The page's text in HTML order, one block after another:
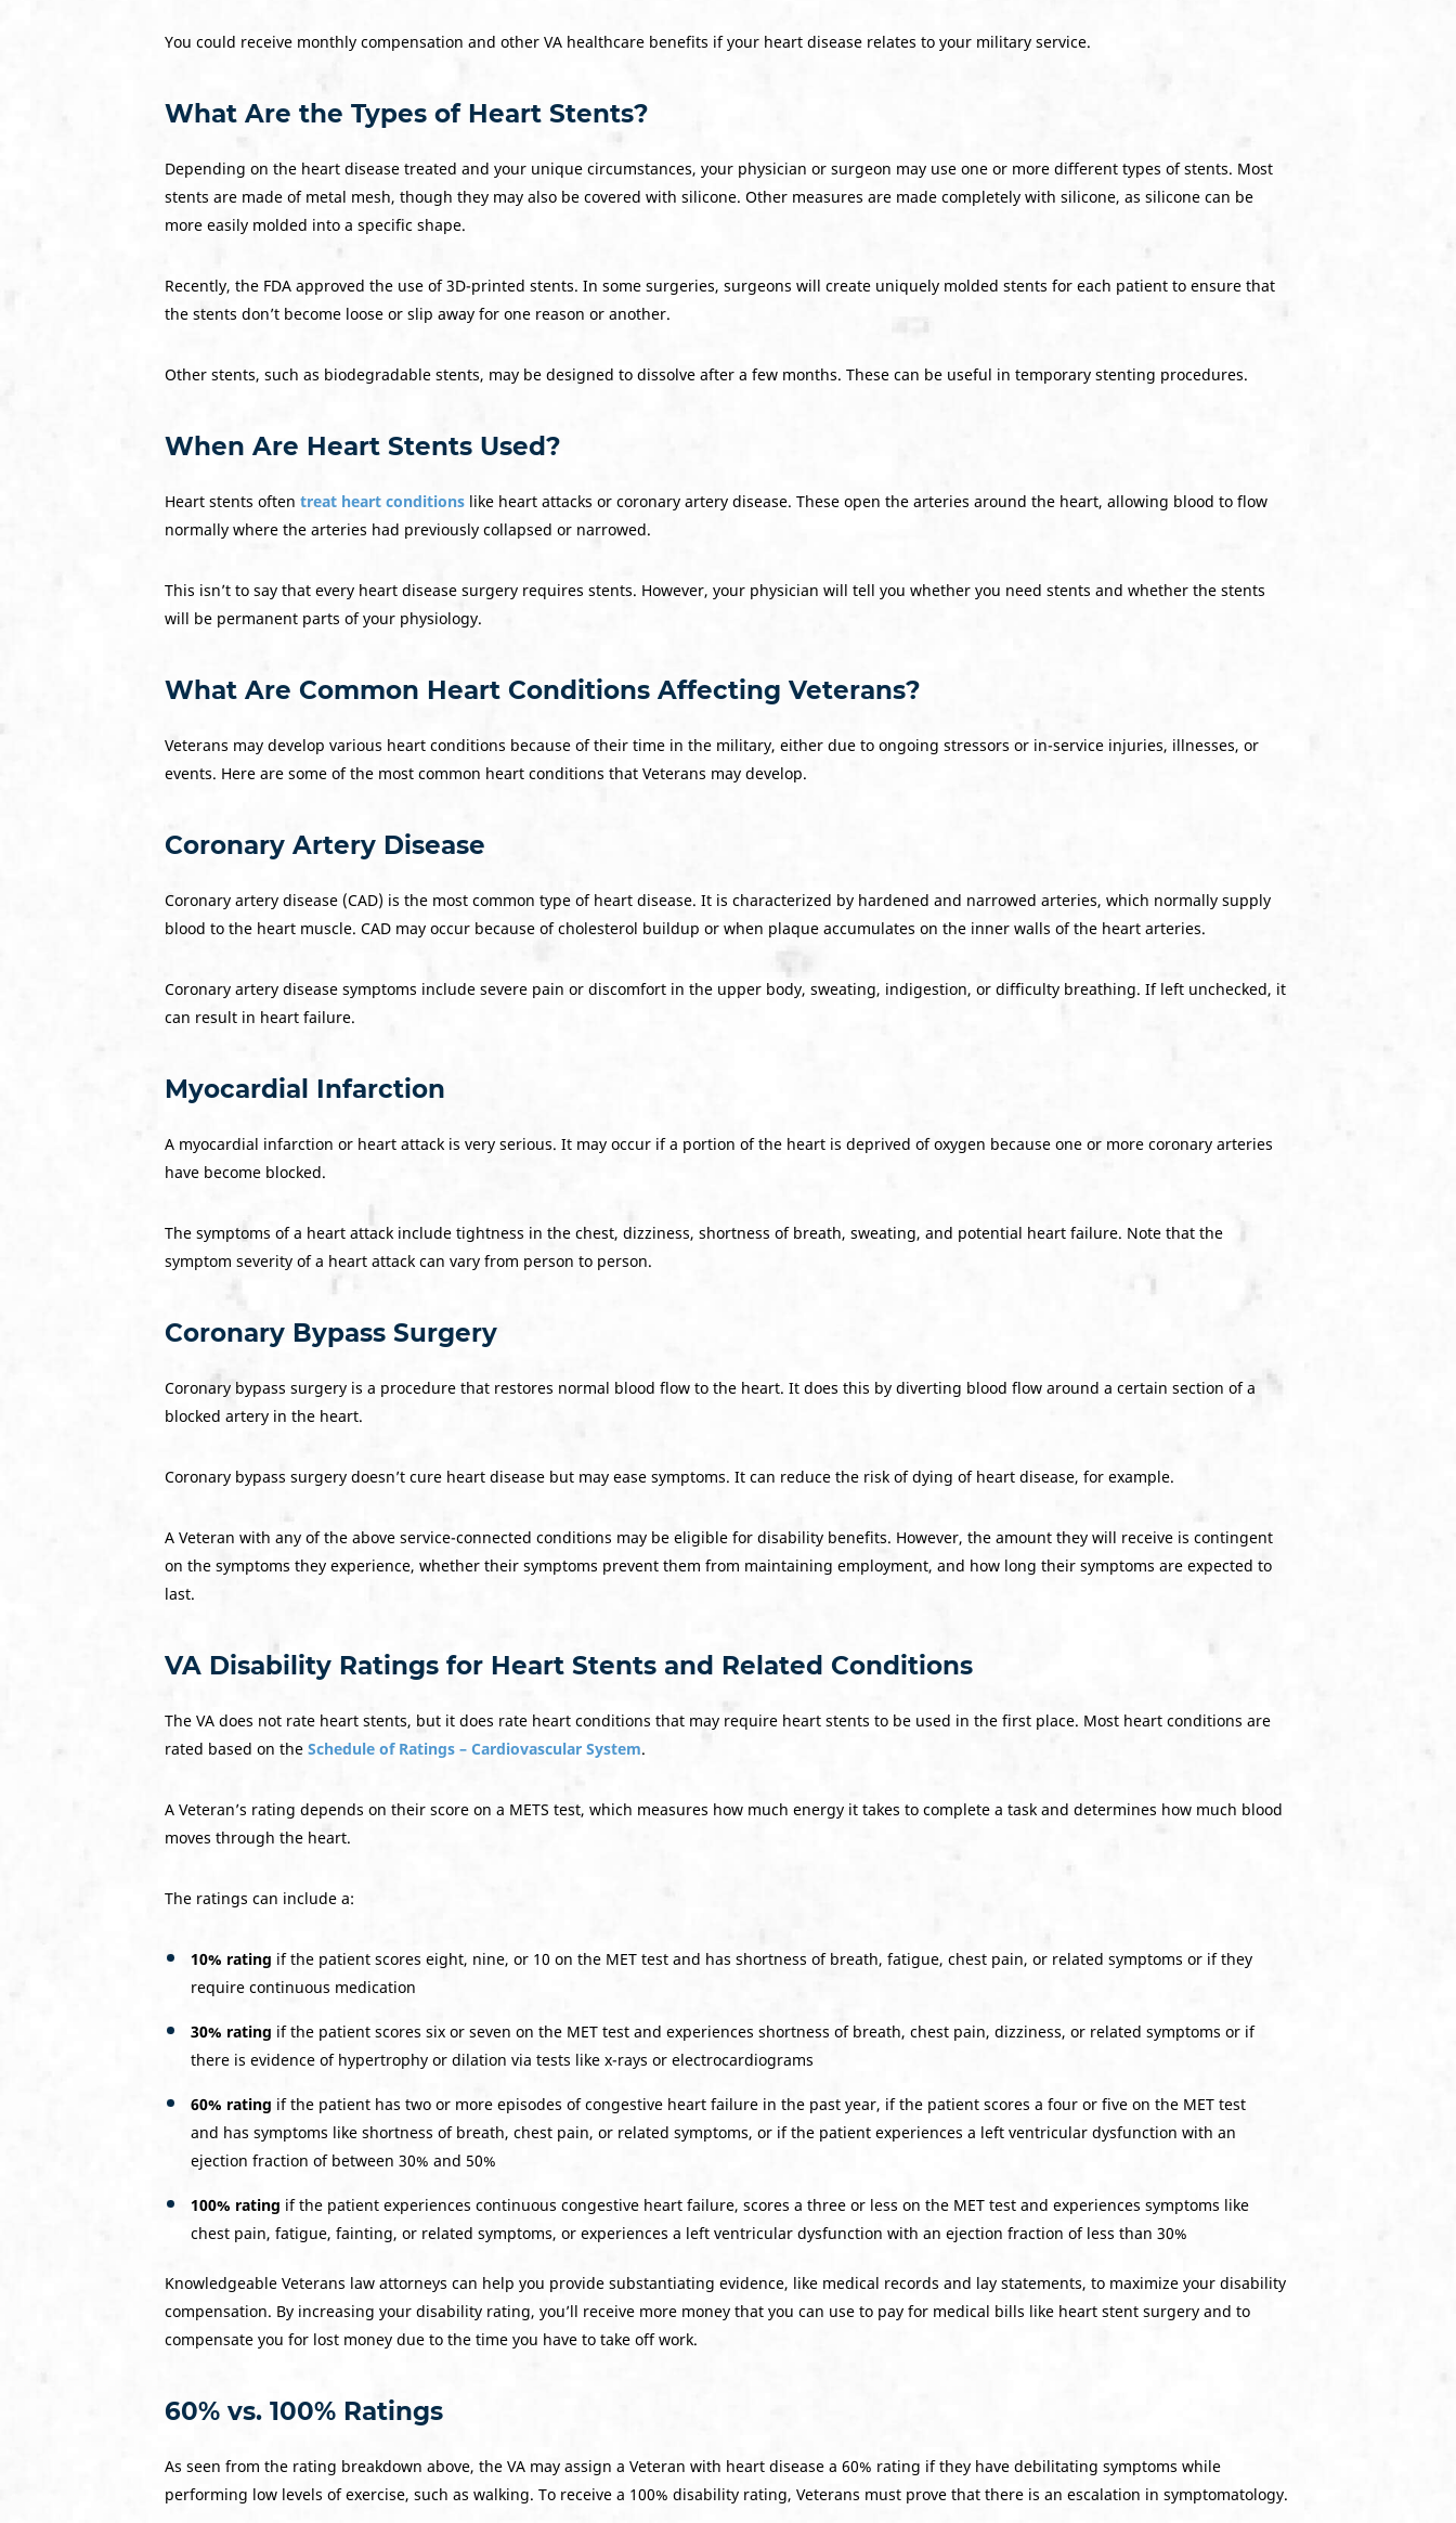
You could receive monthly compensation and other VA healthcare benefits if your heart disease relates to your military service.
What Are the Types of Heart Stents?
Depending on the heart disease treated and your unique circumstances, your physician or surgeon may use one or more different types of stents. Most
stents are made of metal mesh, though they may also be covered with silicone. Other measures are made completely with silicone, as silicone can be
more easily molded into a specific shape.
Recently, the FDA approved the use of 3D-printed stents. In some surgeries, surgeons will create uniquely molded stents for each patient to ensure that
the stents don’t become loose or slip away for one reason or another.
Other stents, such as biodegradable stents, may be designed to dissolve after a few months. These can be useful in temporary stenting procedures.
When Are Heart Stents Used?
Heart stents often treat heart conditions like heart attacks or coronary artery disease. These open the arteries around the heart, allowing blood to flow
normally where the arteries had previously collapsed or narrowed.
This isn’t to say that every heart disease surgery requires stents. However, your physician will tell you whether you need stents and whether the stents
will be permanent parts of your physiology.
What Are Common Heart Conditions Affecting Veterans?
Veterans may develop various heart conditions because of their time in the military, either due to ongoing stressors or in-service injuries, illnesses, or
events. Here are some of the most common heart conditions that Veterans may develop.
Coronary Artery Disease
Coronary artery disease (CAD) is the most common type of heart disease. It is characterized by hardened and narrowed arteries, which normally supply
blood to the heart muscle. CAD may occur because of cholesterol buildup or when plaque accumulates on the inner walls of the heart arteries.
Coronary artery disease symptoms include severe pain or discomfort in the upper body, sweating, indigestion, or difficulty breathing. If left unchecked, it
can result in heart failure.
Myocardial Infarction
A myocardial infarction or heart attack is very serious. It may occur if a portion of the heart is deprived of oxygen because one or more coronary arteries
have become blocked.
The symptoms of a heart attack include tightness in the chest, dizziness, shortness of breath, sweating, and potential heart failure. Note that the
symptom severity of a heart attack can vary from person to person.
Coronary Bypass Surgery
Coronary bypass surgery is a procedure that restores normal blood flow to the heart. It does this by diverting blood flow around a certain section of a
blocked artery in the heart.
Coronary bypass surgery doesn’t cure heart disease but may ease symptoms. It can reduce the risk of dying of heart disease, for example.
A Veteran with any of the above service-connected conditions may be eligible for disability benefits. However, the amount they will receive is contingent
on the symptoms they experience, whether their symptoms prevent them from maintaining employment, and how long their symptoms are expected to
last.
VA Disability Ratings for Heart Stents and Related Conditions
The VA does not rate heart stents, but it does rate heart conditions that may require heart stents to be used in the first place. Most heart conditions are
rated based on the Schedule of Ratings – Cardiovascular System.
A Veteran’s rating depends on their score on a METS test, which measures how much energy it takes to complete a task and determines how much blood
moves through the heart.
The ratings can include a:
10% rating if the patient scores eight, nine, or 10 on the MET test and has shortness of breath, fatigue, chest pain, or related symptoms or if they
require continuous medication
30% rating if the patient scores six or seven on the MET test and experiences shortness of breath, chest pain, dizziness, or related symptoms or if
there is evidence of hypertrophy or dilation via tests like x-rays or electrocardiograms
60% rating if the patient has two or more episodes of congestive heart failure in the past year, if the patient scores a four or five on the MET test
and has symptoms like shortness of breath, chest pain, or related symptoms, or if the patient experiences a left ventricular dysfunction with an
ejection fraction of between 30% and 50%
100% rating if the patient experiences continuous congestive heart failure, scores a three or less on the MET test and experiences symptoms like
chest pain, fatigue, fainting, or related symptoms, or experiences a left ventricular dysfunction with an ejection fraction of less than 30%
Knowledgeable Veterans law attorneys can help you provide substantiating evidence, like medical records and lay statements, to maximize your disability
compensation. By increasing your disability rating, you’ll receive more money that you can use to pay for medical bills like heart stent surgery and to
compensate you for lost money due to the time you have to take off work.
60% vs. 100% Ratings
As seen from the rating breakdown above, the VA may assign a Veteran with heart disease a 60% rating if they have debilitating symptoms while
performing low levels of exercise, such as walking. To receive a 100% disability rating, Veterans must prove that there is an escalation in symptomatology.